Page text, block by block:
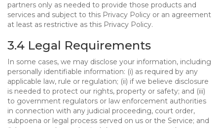
partners only as needed to provide those products and
services and subject to this Privacy Policy or an agreement
at least as restrictive as this Privacy Policy.
3.4 Legal Requirements
In some cases, we may disclose your information, including
personally identifiable information: (i) as required by any
applicable law, rule or regulation; (ii) if we believe disclosure
is needed to protect our rights, property or safety; and (iii)
to government regulators or law enforcement authorities
in connection with any judicial proceeding, court order,
subpoena or legal process served on us or the Service; and